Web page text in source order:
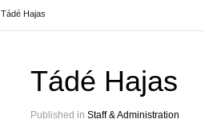
Tádé Hajas
Tádé Hajas
Published inStaff & Administration